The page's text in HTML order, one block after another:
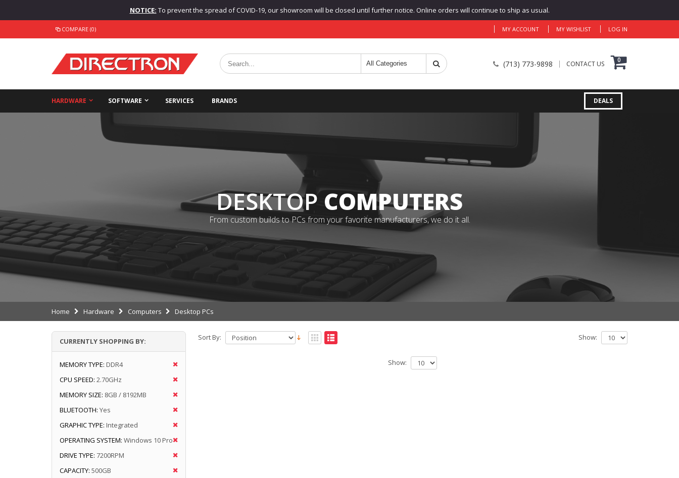
NOTICE: To prevent the spread of COVID-19, our showroom will be closed until further notice. Online orders will continue to ship as usual.
COMPARE (0) MY ACCOUNT MY WISHLIST LOG IN
(713) 773-9898 CONTACT US 0
HARDWARE SOFTWARE SERVICES BRANDS DEALS
DESKTOPCOMPUTERS
From custom builds to PCs from your favorite manufacturers, we do it all.
Home Hardware Computers Desktop PCs
Sort By: Show:
Show:
CURRENTLY SHOPPING BY:
MEMORY TYPE: DDR4
CPU SPEED: 2.70GHz
MEMORY SIZE: 8GB / 8192MB
BLUETOOTH: Yes
GRAPHIC TYPE: Integrated
OPERATING SYSTEM: Windows 10 Pro
DRIVE TYPE: 7200RPM
CAPACITY: 500GB